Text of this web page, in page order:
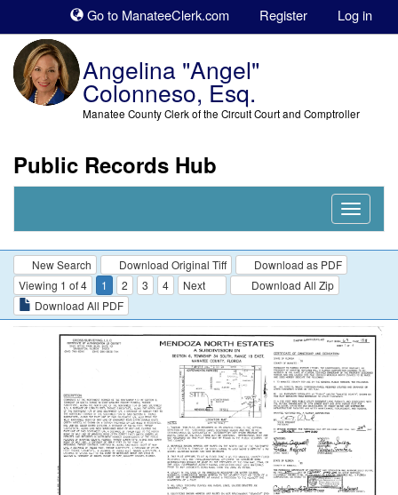
Go to ManateeClerk.com Register Log in
Angelina "Angel"
Colonneso, Esq.
Manatee County Clerk of the Circuit Court and Comptroller
Public Records Hub
Nav
New Search Download Original Tiff
Download as PDF
Viewing 1 of 4
1 2 3 4 Next
Download All Zip
Download All PDF